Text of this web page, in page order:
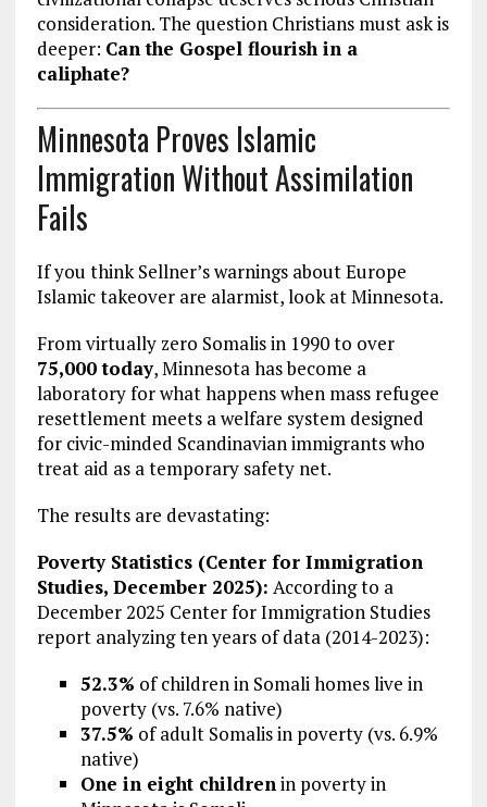
consideration. The question Christians must ask is
deeper: Can the Gospel flourish in a
caliphate?
Minnesota Proves Islamic
Immigration Without Assimilation
Fails
If you think Sellner’s warnings about Europe
Islamic takeover are alarmist, look at Minnesota.
From virtually zero Somalis in 1990 to over
75,000 today, Minnesota has become a
laboratory for what happens when mass refugee
resettlement meets a welfare system designed
for civic-minded Scandinavian immigrants who
treat aid as a temporary safety net.
The results are devastating:
Poverty Statistics (Center for Immigration
Studies, December 2025): According to a
December 2025 Center for Immigration Studies
report analyzing ten years of data (2014-2023):
52.3% of children in Somali homes live in
poverty (vs. 7.6% native)
37.5% of adult Somalis in poverty (vs. 6.9%
native)
One in eight childrenin poverty in